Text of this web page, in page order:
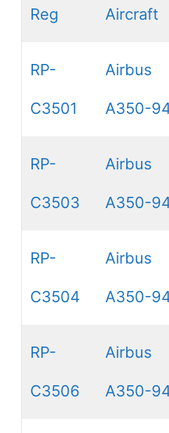
Reg Aircraft
RP-
C3501
Airbus
A350-
RP-
C3503
Airbus
A350-
RP-
C3504
Airbus
A350-
RP-
C3506
Airbus
A350-